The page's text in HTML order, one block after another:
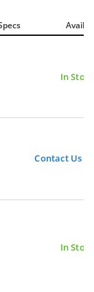
Avail.
In Stock
Contact Us
In Stock